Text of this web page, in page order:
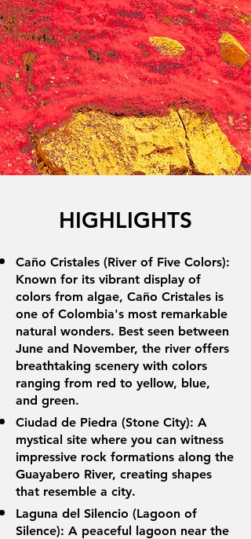
HIGHLIGHTS
Caño Cristales (River of Five Colors):
Known for its vibrant display of
colors from algae, Caño Cristales is
one of Colombia's most remarkable
natural wonders. Best seen between
June and November, the river offers
breathtaking scenery with colors
ranging from red to yellow, blue,
and green.
Ciudad de Piedra (Stone City): A
mystical site where you can witness
impressive rock formations along the
Guayabero River, creating shapes
that resemble a city.
Laguna del Silencio (Lagoon of
Silence): A peaceful lagoon near the